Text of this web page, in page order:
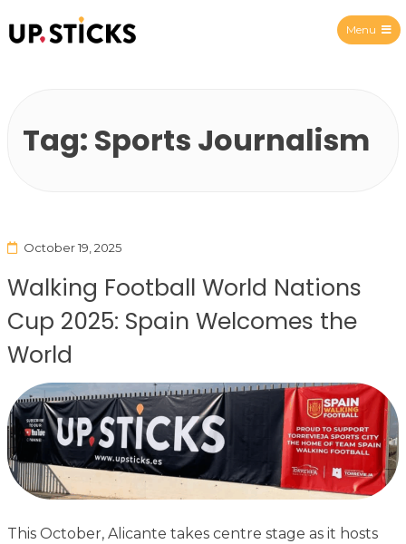
Menu
Tag: Sports Journalism
October 19, 2025
Walking Football World Nations
Cup 2025: Spain Welcomes the
World
This October, Alicante takes centre stage as it hosts